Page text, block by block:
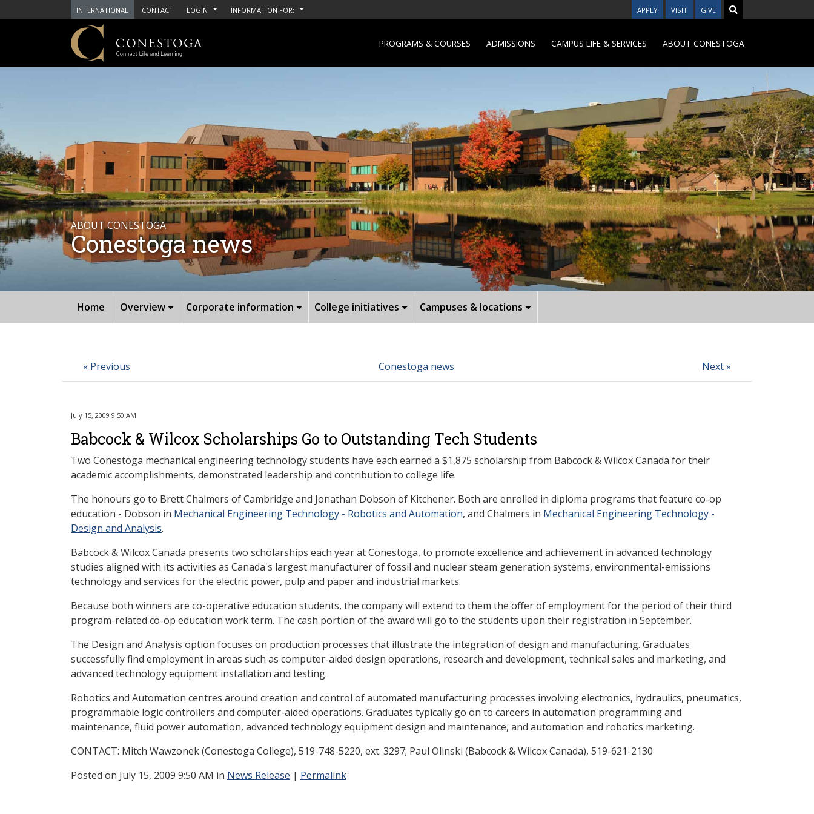
INTERNATIONAL CONTACT LOGIN INFORMATION FOR: APPLY VISIT GIVE
PROGRAMS & COURSES ADMISSIONS CAMPUS LIFE & SERVICES ABOUT CONESTOGA
ABOUT CONESTOGA
Conestoga news
Home Overview Corporate information College initiatives Campuses & locations
« Previous Conestoga news Next »
July 15, 2009 9:50 AM
Babcock & Wilcox Scholarships Go to Outstanding Tech Students
Two Conestoga mechanical engineering technology students have each earned a $1,875 scholarship from Babcock & Wilcox Canada for their
academic accomplishments, demonstrated leadership and contribution to college life.
The honours go to Brett Chalmers of Cambridge and Jonathan Dobson of Kitchener. Both are enrolled in diploma programs that feature co-op
education - Dobson in Mechanical Engineering Technology - Robotics and Automation, and Chalmers in Mechanical Engineering Technology -
Design and Analysis.
Babcock & Wilcox Canada presents two scholarships each year at Conestoga, to promote excellence and achievement in advanced technology
studies aligned with its activities as Canada's largest manufacturer of fossil and nuclear steam generation systems, environmental-emissions
technology and services for the electric power, pulp and paper and industrial markets.
Because both winners are co-operative education students, the company will extend to them the offer of employment for the period of their third
program-related co-op education work term. The cash portion of the award will go to the students upon their registration in September.
The Design and Analysis option focuses on production processes that illustrate the integration of design and manufacturing. Graduates
successfully find employment in areas such as computer-aided design operations, research and development, technical sales and marketing, and
advanced technology equipment installation and testing.
Robotics and Automation centres around creation and control of automated manufacturing processes involving electronics, hydraulics, pneumatics,
programmable logic controllers and computer-aided operations. Graduates typically go on to careers in automation programming and
maintenance, fluid power automation, advanced technology equipment design and maintenance, and automation and robotics marketing.
CONTACT: Mitch Wawzonek (Conestoga College), 519-748-5220, ext. 3297; Paul Olinski (Babcock & Wilcox Canada), 519-621-2130
Posted on July 15, 2009 9:50 AM in News Release | Permalink